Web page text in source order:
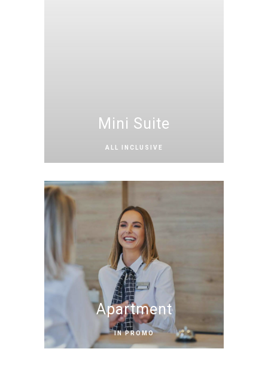
Mini Suite
ALL INCLUSIVE
Apartment
IN PROMO